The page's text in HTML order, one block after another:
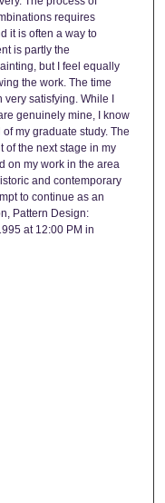
requires
it is often a way to
is partly the
but I feel equally
the work. The time
very satisfying. While I
genuinely mine, I know
my graduate study. The
of the next stage in my
on my work in the area
and contemporary
to continue as an
Pattern Design:
at 12:00 PM in